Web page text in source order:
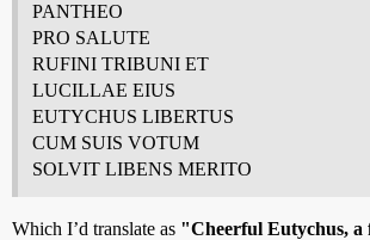
PANTHEO
PRO SALUTE
RUFINI TRIBUNI ET
LUCILLAE EIUS
EUTYCHUS LIBERTUS
CUM SUIS VOTUM
SOLVIT LIBENS MERITO
Which I’d translate as "Cheerful Eutychus, a